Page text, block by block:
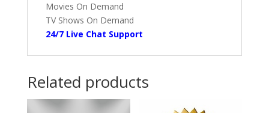
Movies On Demand
TV Shows On Demand
24/7 Live Chat Support
Related products